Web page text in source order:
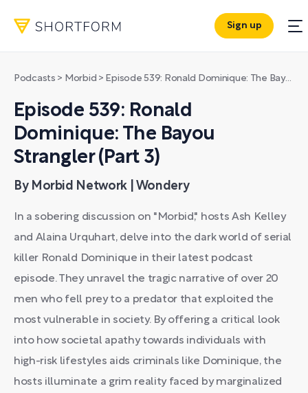
Sign up
Podcasts > Morbid > Episode 539: Ronald Dominique: The Bayou Strangler (Part 3)
Episode 539: Ronald
Dominique: The Bayou
Strangler (Part 3)
By Morbid Network | Wondery
In a sobering discussion on "Morbid," hosts Ash Kelley
and Alaina Urquhart, delve into the dark world of serial
killer Ronald Dominique in their latest podcast
episode. They unravel the tragic narrative of over 20
men who fell prey to a predator that exploited the
most vulnerable in society. By offering a critical look
into how societal apathy towards individuals with
high-risk lifestyles aids criminals like Dominique, the
hosts illuminate a grim reality faced by marginalized